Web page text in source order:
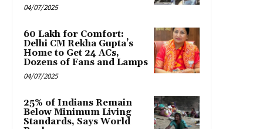
04/07/2025
₹60 Lakh for Comfort:
Delhi CM Rekha Gupta’s
Home to Get 24 ACs,
Dozens of Fans and Lamps
04/07/2025
25% of Indians Remain
Below Minimum Living
Standards, Says World